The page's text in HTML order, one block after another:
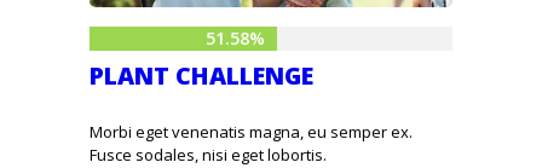
CARE FOR
MENTAL HEALTH
PROVIDERS
RESOURCES
51.58%
PLANT CHALLENGE
Morbi eget venenatis magna, eu semper ex.
Fusce sodales, nisi eget lobortis.